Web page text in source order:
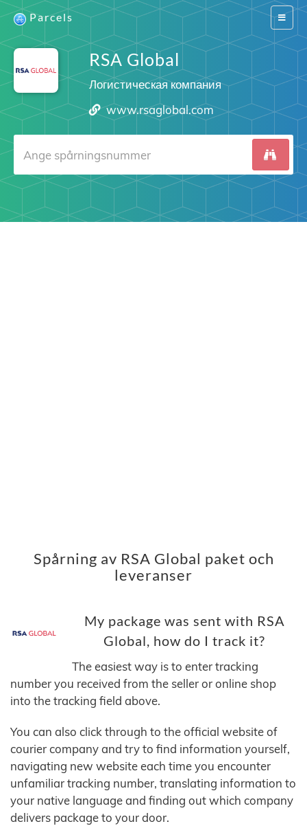
Switch
Parcels
RSA Global
Логистическая компания
www.rsaglobal.com
Spårning av RSA Global paket och
leveranser
My package was sent with RSA
Global, how do I track it?
The easiest way is to enter tracking
number you received from the seller or online shop
into the tracking field above.
You can also click through to the official website of
courier company and try to find information yourself,
navigating new website each time you encounter
unfamiliar tracking number, translating information to
your native language and finding out which company
delivers package to your door.